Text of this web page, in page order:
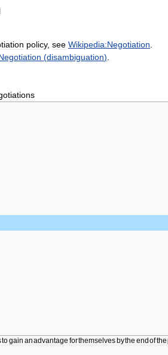
policy, see Wikipedia:Negotiation
(disambiguation)
togain anadvantage forthemselves bythe end ofthe